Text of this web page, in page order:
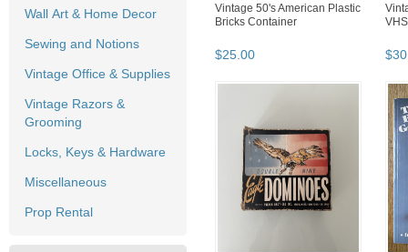
Wall Art & Home Decor
Sewing and Notions
Vintage Office & Supplies
Vintage Razors &
Grooming
Locks, Keys & Hardware
Miscellaneous
Prop Rental
Vintage 50's American Plastic
Bricks Container
$25 00 $30